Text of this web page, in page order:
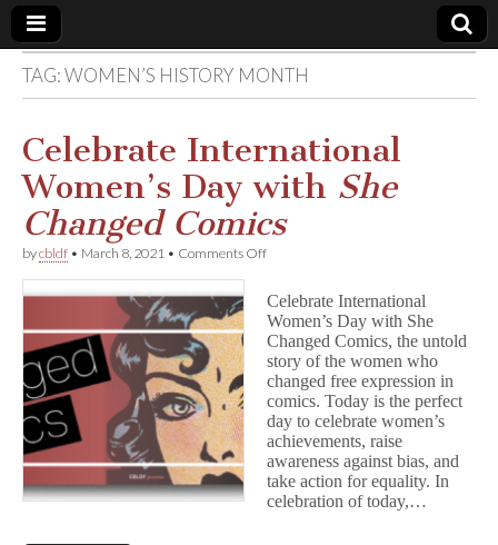
Comic
Book
Legal
Defense
Fund
TAG:WOMEN’S HISTORY MONTH
Celebrate International
Women’s Day with She
Changed Comics
bycbldf • March 8, 2021 • Comments Offon
Women’s
Day
with
S
h
e
C
h
a
n
g
e
Celebrate International
Women’s Day with She
Changed Comics, the untold
story of the women who
changed free expression in
comics. Today is the perfect
day to celebrate women’s
achievements, raise
awareness against bias, and
take action for equality. In
celebration of today,…